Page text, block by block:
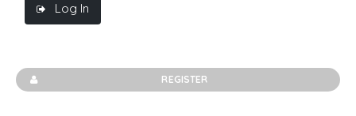
Log In
REGISTER